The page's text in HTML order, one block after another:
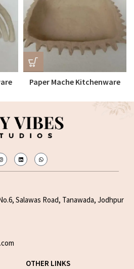
Paper Mache Kitchenware
Salawas Road, Tanawada, Jodhpur
OTHER LINKS